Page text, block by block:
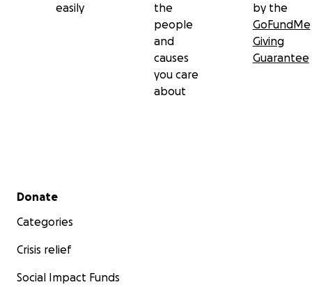
easily
the
people
and
causes
you care
about
by the
GoFundMe
Giving
Guarantee
Secondary menu
Donate
Categories
Crisis relief
Social Impact Funds